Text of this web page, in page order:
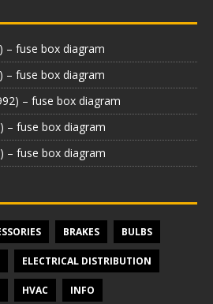
– fuse box diagram
– fuse box diagram
– fuse box diagram
– fuse box diagram
– fuse box diagram
BRAKES BULBS
ELECTRICAL DISTRIBUTION
HVAC INFO